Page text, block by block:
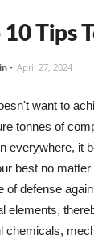
10 Tips
- April 27, 2024
want to
tonnes of
everywhere, it
best no
of defense
elements,
chemicals,